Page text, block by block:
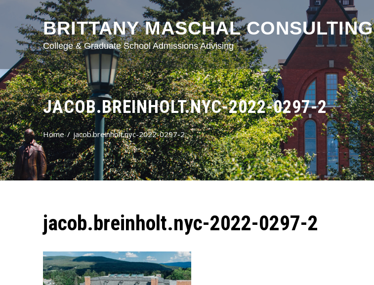
BRITTANY MASCHAL CONSULTING
College & Graduate School Admissions Advising
JACOB.BREINHOLT.NYC-2022-0297-2
Home jacob.breinholt.nyc-2022-0297-2
jacob.breinholt.nyc-2022-0297-2